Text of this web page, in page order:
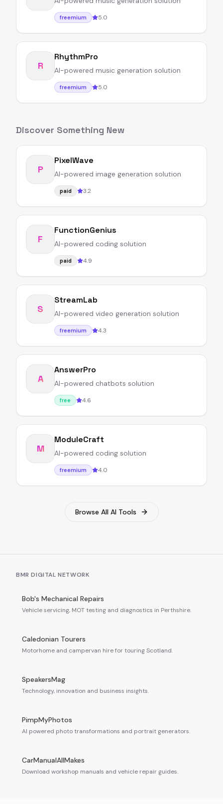
freemium 5.0
R
RhythmPro
AI-powered music generation solution
freemium 5.0
Discover Something New
P
PixelWave
AI-powered image generation solution
paid 3.2
F
FunctionGenius
AI-powered coding solution
paid 4.9
S
StreamLab
AI-powered video generation solution
freemium 4.3
A
AnswerPro
AI-powered chatbots solution
free 4.6
M
ModuleCraft
AI-powered coding solution
freemium 4.0
Browse All AI Tools
BMR DIGITAL NETWORK
Bob's Mechanical Repairs
Vehicle servicing, MOT testing and diagnostics in Perthshire.
Caledonian Tourers
Motorhome and campervan hire for touring Scotland.
SpeakersMag
Technology, innovation and business insights.
PimpMyPhotos
AI powered photo transformations and portrait generators.
CarManualAllMakes
Download workshop manuals and vehicle repair guides.